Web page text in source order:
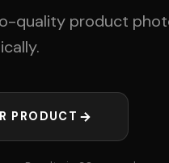
quality product
PRODUCT